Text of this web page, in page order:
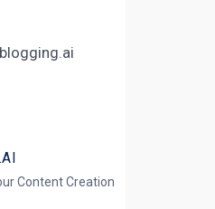
Content Creation